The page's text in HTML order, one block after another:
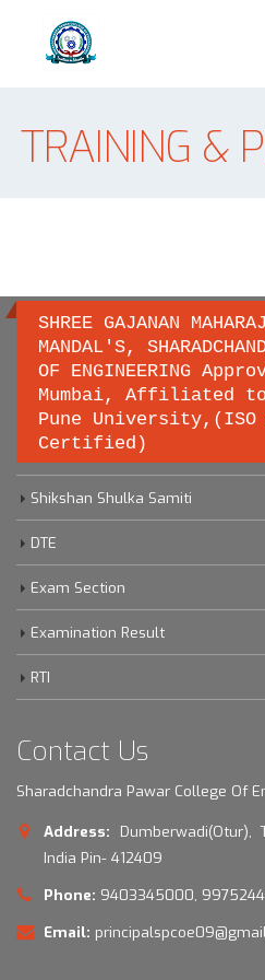
TRAINING &
SHREE GAJANAN
MANDAL'S,
OF ENGINEERING
Mumbai, Affiliated
Pune University,(ISO
Certified)
Important links
Savitribai Phule Pune University
Shikshan Shulka Samiti
DTE
Exam Section
Examination Result
RTI
Contact Us
Sharadchandra Pawar College Of
Address:
Dumberwadi(Otur),
India Pin- 412409
Phone: 9403345000,
Email: